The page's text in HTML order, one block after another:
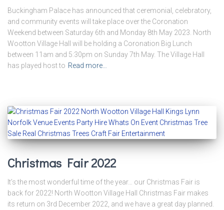
Buckingham Palace has announced that ceremonial, celebratory,
and community events will take place over the Coronation
Weekend between Saturday 6th and Monday 8th May 2023. North
Wootton Village Hall will be holding a Coronation Big Lunch
between 11am and 5:30pm on Sunday 7th May. The Village Hall
has played host to Read more…
Christmas Fair 2022
It’s the most wonderful time of the year… our Christmas Fair is
back for 2022! North Wootton Village Hall Christmas Fair makes
its return on 3rd December 2022, and we have a great day planned.